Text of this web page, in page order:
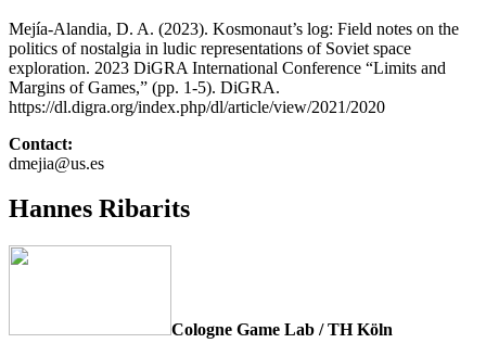
Mejía-Alandia, D. A. (2023). Kosmonaut’s log: Field notes on the
politics of nostalgia in ludic representations of Soviet space
exploration. 2023 DiGRA International Conference “Limits and
Margins of Games,” (pp. 1-5). DiGRA.
https://dl.digra.org/index.php/dl/article/view/2021/2020
Contact:
dmejia@us.es
Hannes Ribarits
Cologne Game Lab / TH Köln